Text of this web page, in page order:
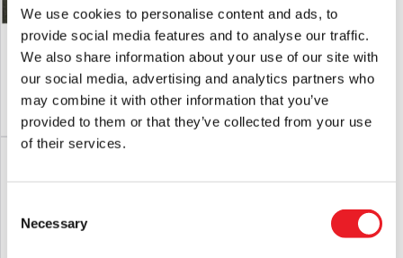
We use cookies to personalise content and ads, to
provide social media features and to analyse our traffic.
We also share information about your use of our site with
our social media, advertising and analytics partners who
may combine it with other information that you’ve
provided to them or that they’ve collected from your use
of their services.
Selection
Necessary
Deluxe Ground Beef Mask
235.00
PRE-ORDER VIEW PRODUCT
Deluxe Handsome Mask
£165.00
PRE-ORDER VIEW PRODUCT